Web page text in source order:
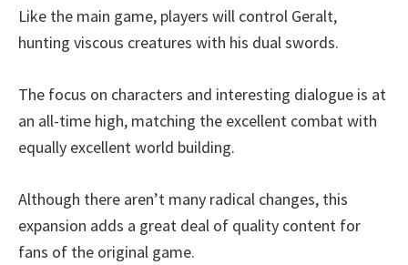
Like the main game, players will control Geralt,
hunting viscous creatures with his dual swords.
The focus on characters and interesting dialogue is at
an all-time high, matching the excellent combat with
equally excellent world building.
Although there aren’t many radical changes, this
expansion adds a great deal of quality content for
fans of the original game.